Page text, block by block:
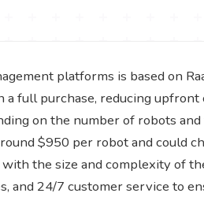
platforms is based on
full purchase, reducing
on the number of robots
$950 per robot and could
the size and complexity of
and 24/7 customer service to